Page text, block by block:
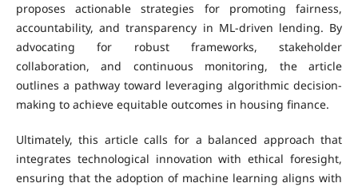
proposes actionable strategies for promoting fairness,
accountability, and transparency in ML-driven lending. By
advocating for robust frameworks, stakeholder
collaboration, and continuous monitoring, the article
outlines a pathway toward leveraging algorithmic decision-
making to achieve equitable outcomes in housing finance.
Ultimately, this article calls for a balanced approach that
integrates technological innovation with ethical foresight,
ensuring that the adoption of machine learning aligns with